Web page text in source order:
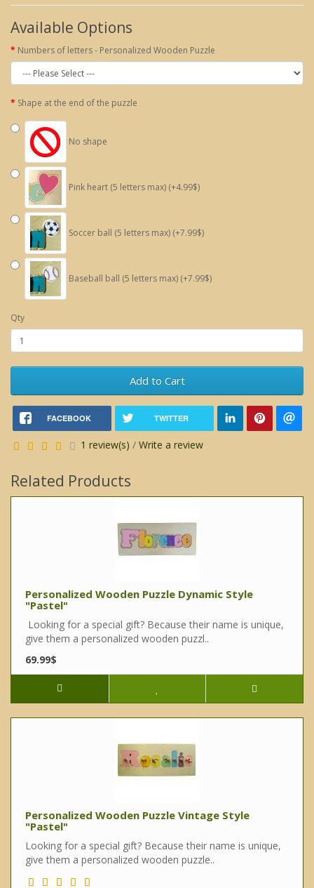
Available Options
Numbers of letters - Personalized Wooden Puzzle
Shape at the end of the puzzle
No shape
Pink heart (5 letters max) (+4.99$)
Soccer ball (5 letters max) (+7.99$)
Baseball ball (5 letters max) (+7.99$)
Qty
Add to Cart
FACEBOOK TWITTER
1 review(s) / Write a review
Related Products
Personalized Wooden Puzzle Dynamic Style
"Pastel"
Looking for a special gift? Because their name is unique,
give them a personalized wooden puzzl..
69.99$
Personalized Wooden Puzzle Vintage Style
"Pastel"
Looking for a special gift? Because their name is unique,
give them a personalized wooden puzzle..